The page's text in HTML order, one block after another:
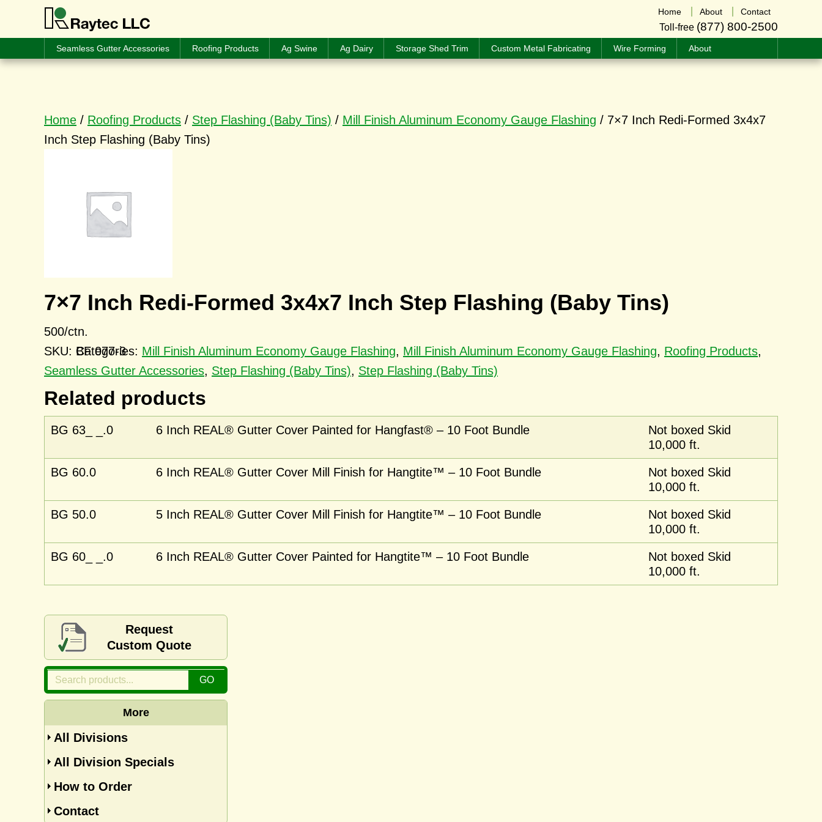
Home About Contact
Toll-free (877) 800-2500
Seamless Gutter Accessories Roofing Products Ag Swine Ag Dairy Storage Shed Trim Custom Metal Fabricating Wire Forming About
Home / Roofing Products / Step Flashing (Baby Tins) / Mill Finish Aluminum Economy Gauge Flashing / 7×7 Inch Redi-Formed 3x4x7
Inch Step Flashing (Baby Tins)
7×7 Inch Redi-Formed 3x4x7 Inch Step Flashing (Baby Tins)
500/ctn.
SKU: BF 077-3
Categories: Mill Finish Aluminum Economy Gauge Flashing, Mill Finish Aluminum Economy Gauge Flashing, Roofing Products,
Seamless Gutter Accessories, Step Flashing (Baby Tins), Step Flashing (Baby Tins)
Related products
BG 63_ _.0 6 Inch REAL® Gutter Cover Painted for Hangfast® – 10 Foot Bundle
Not boxed Skid
10,000 ft.
BG 60.0 6 Inch REAL® Gutter Cover Mill Finish for Hangtite™ – 10 Foot Bundle
Not boxed Skid
10,000 ft.
BG 50.0 5 Inch REAL® Gutter Cover Mill Finish for Hangtite™ – 10 Foot Bundle
Not boxed Skid
10,000 ft.
BG 60_ _.0 6 Inch REAL® Gutter Cover Painted for Hangtite™ – 10 Foot Bundle
Not boxed Skid
10,000 ft.
Request
Custom Quote
More
All Divisions
All Division Specials
How to Order
Contact